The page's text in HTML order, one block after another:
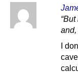
I